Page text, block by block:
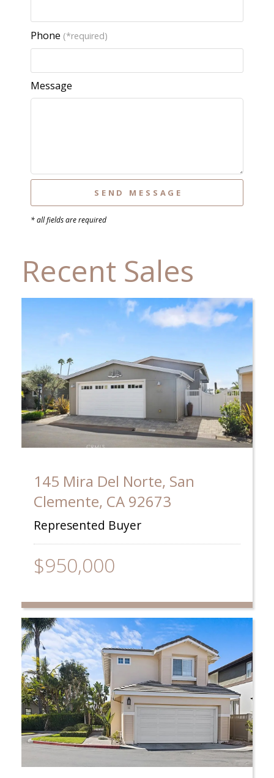
Phone (*required)
Message
* all fields are required
Recent Sales
145 Mira Del Norte, San
Clemente, CA 92673
Represented Buyer
$950,000